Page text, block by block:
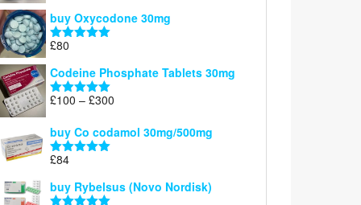
£41
through
buy Oxycodone 30mg
Rated
£80
Codeine Phosphate Tablets​ 30mg
Rated5.00
£100 – £300
£100
buy Co codamol 30mg/500mg
Rated
£84
buy Rybelsus (Novo Nordisk)